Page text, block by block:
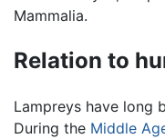
Mammalia.
Relation to
Lampreys have long
During the Middle